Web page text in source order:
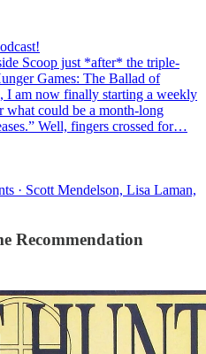
Scoop just *after* the triple-
Games: The Ballad of
I am now finally starting a weekly
what could be a month-long
Well, fingers crossed for…
· Scott Mendelson, Lisa Laman,
Recommendation